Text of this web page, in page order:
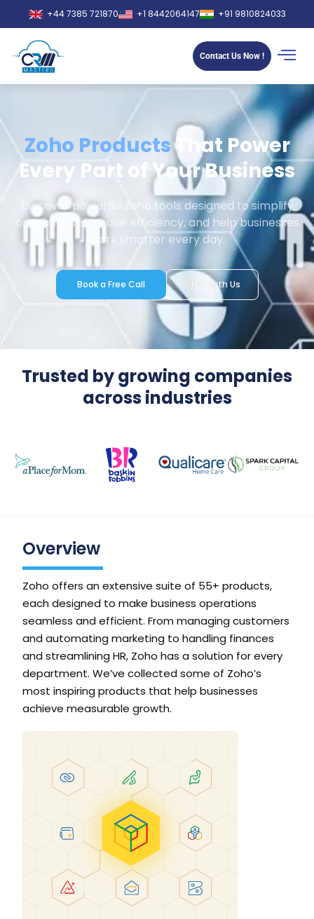
+44 7385 721870 +1 8442064147 +91 9810824033
Contact Us Now !
Zoho ProductsThat Power
Every Part of Your Business
Discover powerful Zoho tools designed to simplify
operations, improve efficiency, and help businesses
work smarter every day.
Book a Free Call Chat with Us
Trusted by growing companies
across industries
Overview
Zoho offers an extensive suite of 55+ products,
each designed to make business operations
seamless and efficient. From managing customers
and automating marketing to handling finances
and streamlining HR, Zoho has a solution for every
department. We’ve collected some of Zoho’s
most inspiring products that help businesses
achieve measurable growth.